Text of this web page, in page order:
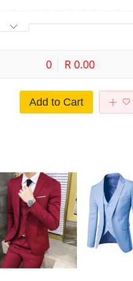
0 R 0.00
Add to Cart